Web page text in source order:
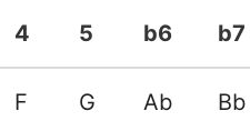
4 5 b6 b7
F G Ab Bb